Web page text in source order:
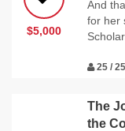
$5,000
And
for her
25 /
The
the